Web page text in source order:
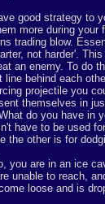
good strategy to
more during
trading blow.
not harder'.
an enemy. To do
line behind each
projectile you
themselves in
do you have in
have to be used
the other is for
you are in an ice
unable to reach,
loose and is